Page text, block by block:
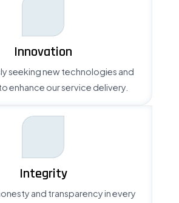
Innovation
seeking new technologies and
enhance our service delivery.
Integrity
and transparency in every